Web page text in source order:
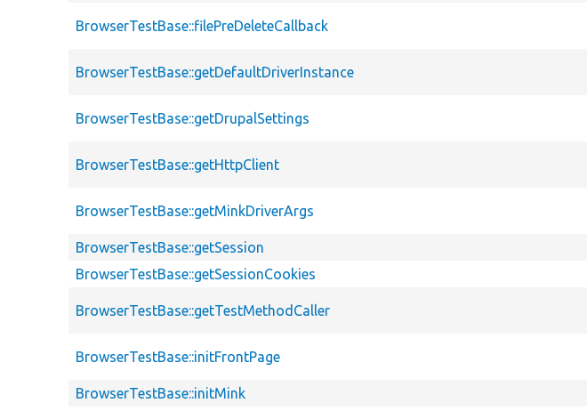
BrowserTestBase::filePreDeleteCallback
BrowserTestBase::getDefaultDriverInstance
BrowserTestBase::getDrupalSettings
BrowserTestBase::getHttpClient
BrowserTestBase::getMinkDriverArgs
BrowserTestBase::getSession
BrowserTestBase::getSessionCookies
BrowserTestBase::getTestMethodCaller
BrowserTestBase::initFrontPage
BrowserTestBase::initMink